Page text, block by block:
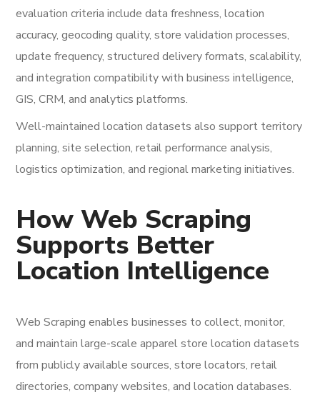
evaluation criteria include data freshness, location
accuracy, geocoding quality, store validation processes,
update frequency, structured delivery formats, scalability,
and integration compatibility with business intelligence,
GIS, CRM, and analytics platforms.
Well-maintained location datasets also support territory
planning, site selection, retail performance analysis,
logistics optimization, and regional marketing initiatives.
How Web Scraping
Supports Better
Location Intelligence
Web Scraping enables businesses to collect, monitor,
and maintain large-scale apparel store location datasets
from publicly available sources, store locators, retail
directories, company websites, and location databases.